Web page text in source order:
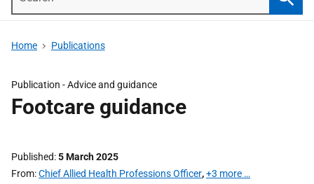
Home Publications
Publication -Advice and guidance
Footcare guidance
Published 5 March 2025
From Chief Allied Health Professions Officer,+3 more …